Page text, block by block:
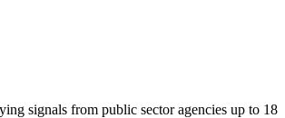
signals from public sector agencies up to 18